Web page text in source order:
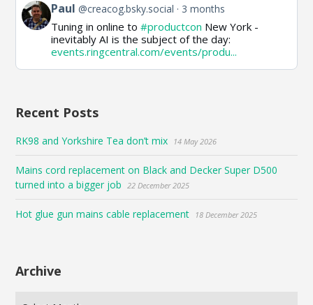
View
post
by
Paul @creacog.bsky.social 3 months
Tuning in online to#productcon New York -
inevitably AI is the subject of the day:
events.ringcentral.com/events/produ...
Recent Posts
RK98 and Yorkshire Tea don’t mix 14 May 2026
Mains cord replacement on Black and Decker Super D500
turned into a bigger job
22 December 2025
Hot glue gun mains cable replacement 18 December 2025
Archive